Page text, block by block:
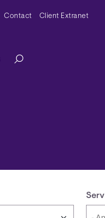
Contact Client Extranet